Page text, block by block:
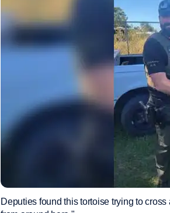
Deputies found this tortoise trying to